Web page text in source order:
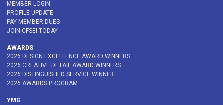
MEMBER LOGIN
PROFILE UPDATE
PAY MEMBER DUES
JOIN CFSEI TODAY
AWARDS
2026 DESIGN EXCELLENCE AWARD WINNERS
2026 CREATIVE DETAIL AWARD WINNERS
2026 DISTINGUISHED SERVICE WINNER
2026 AWARDS PROGRAM
YMG